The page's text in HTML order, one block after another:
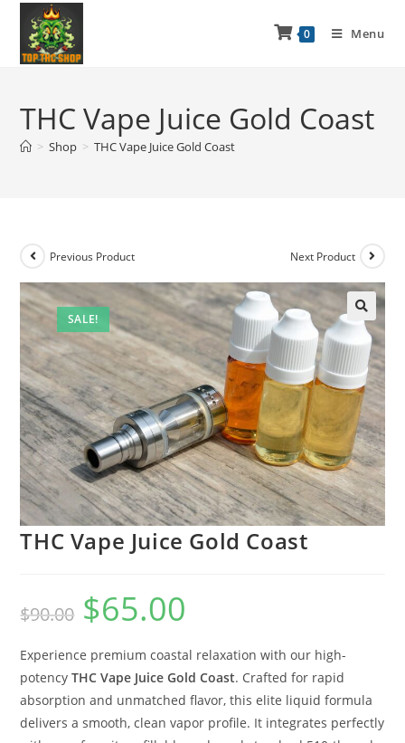
0 Menu
THC Vape Juice Gold Coast
> Shop > THC Vape Juice Gold Coast
SALE!
Previous Product Next Product
🔍
THC Vape Juice Gold Coast
$90.00 $65.00
Experience premium coastal relaxation with our high-
potencyTHC Vape Juice Gold Coast. Crafted for rapid
absorption and unmatched flavor, this elite liquid formula
delivers a smooth, clean vapor profile. It integrates perfectly